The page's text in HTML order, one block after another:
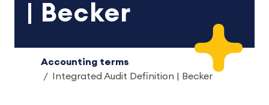
| Becker
Accounting terms
Integrated Audit Definition | Becker